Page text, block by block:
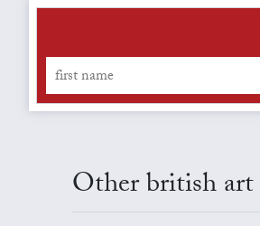
Other british